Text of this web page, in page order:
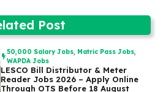
Post
50,000 Salary Jobs, Matric Pass Jobs,
WAPDA Jobs
LESCO Bill Distributor & Meter
Reader Jobs 2026 – Apply Online
Through OTS Before 18 August